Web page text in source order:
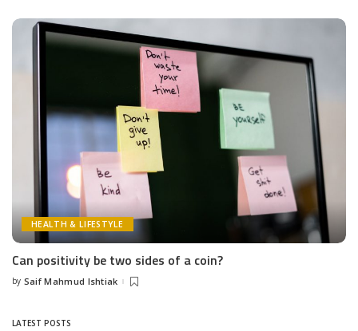
HEALTH & LIFESTYLE
Can positivity be two sides of a coin?
Posted
by Saif Mahmud Ishtiak
LATEST POSTS